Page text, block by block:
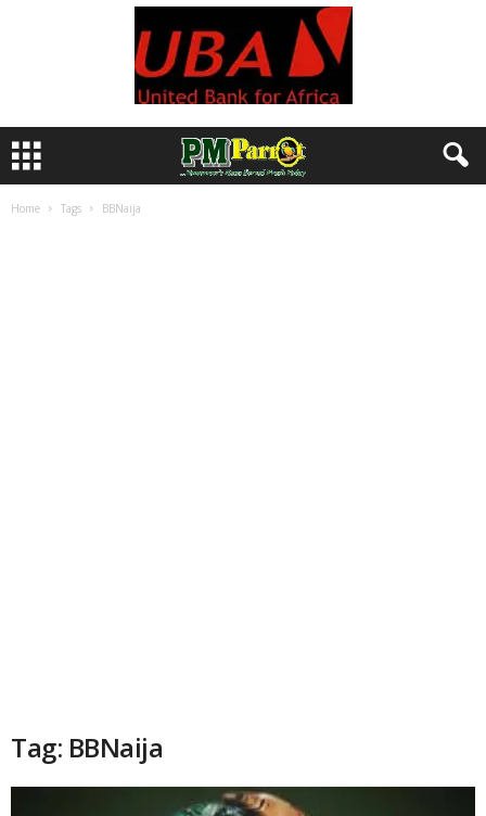
Home Tags BBNaija
Tag: BBNaija